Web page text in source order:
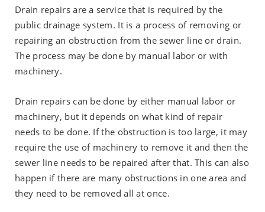
Drain repairs are a service that is required by the
public drainage system. It is a process of removing or
repairing an obstruction from the sewer line or drain.
The process may be done by manual labor or with
machinery.
Drain repairs can be done by either manual labor or
machinery, but it depends on what kind of repair
needs to be done. If the obstruction is too large, it may
require the use of machinery to remove it and then the
sewer line needs to be repaired after that. This can also
happen if there are many obstructions in one area and
they need to be removed all at once.